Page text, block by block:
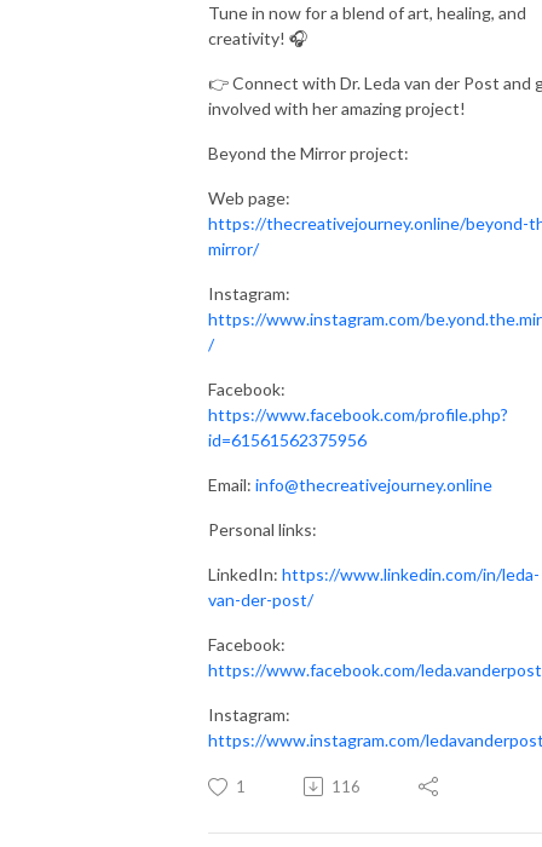
Tune in now for a blend of art, healing, and
creativity! 🎧
👉 Connect with Dr. Leda van der Post and
involved with her amazing project!
Beyond the Mirror project:
Web page:
https://thecreativejourney.online/beyond-
mirror/
Instagram:
https://www.instagram.com/
/
Facebook:
https://www.facebook.com/profile.php?
id=61561562375956
Email: info@thecreativejourney.online
Personal links:
LinkedIn: https://www.linkedin.com/in/leda-
van-der-post/
Facebook:
https://www.facebook.com/leda.vanderpost
Instagram:
https://www.instagram.com/
1 116